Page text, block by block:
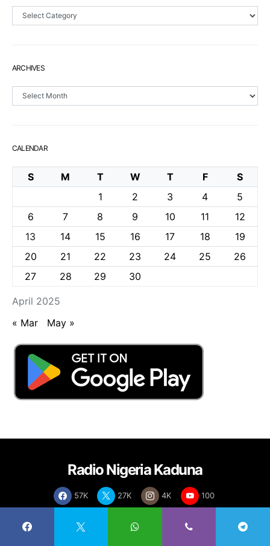
Sections
ARCHIVES
Archives
CALENDAR
April 2025
S M T W T F
S
1
2 3 4
5
6
7 8 9 10 11
12
13
14 15 16 17 18
19
20
21 22 23 24 25
26
27
28 29 30
« Mar May »
Radio Nigeria Kaduna
57K 27K 4K 100
About Contact Live Streaming Advertise
Rate Card